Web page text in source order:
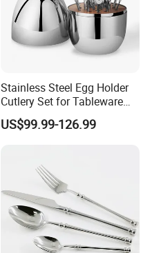
Stainless Steel Egg Holder
Cutlery Set for Tableware
Kitchen Utensils Gift Set
US$99.99-126.99